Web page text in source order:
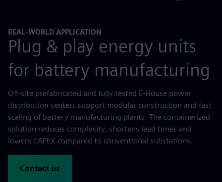
REAL-WORLD APPLICATION
Plug & play energy units
for battery manufacturing
Off-site prefabricated and fully tested E-House power
distribution centers support modular construction and fast
scaling of battery manufacturing plants. The containerized
solution reduces complexity, shortens lead times and
lowers CAPEX compared to conventional substations.
Contact us